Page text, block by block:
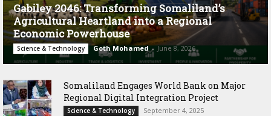
Gabiley 2046: Transforming Somaliland’s
Agricultural Heartland into a Regional
Economic Powerhouse
Science & Technology Goth Mohamed - June 8, 2026
Somaliland Engages World Bank on Major
Regional Digital Integration Project
Science & Technology September 4, 2025